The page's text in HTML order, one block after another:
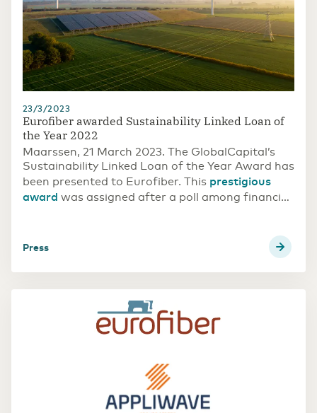
23/3/2023
Eurofiber awarded Sustainability Linked Loan of
the Year 2022
Maarssen, 21 March 2023. The GlobalCapital’s
Sustainability Linked Loan of the Year Award has
been presented to Eurofiber. This prestigious
award was assigned after a poll among financial
press